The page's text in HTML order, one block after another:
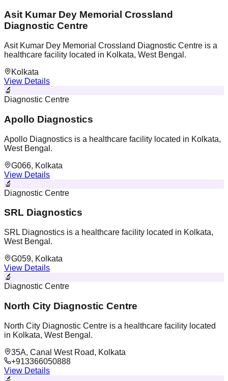
Asit Kumar Dey Memorial Crossland
Diagnostic Centre
Asit Kumar Dey Memorial Crossland Diagnostic Centre is a
healthcare facility located in Kolkata, West Bengal.
Kolkata
View Details
🔬
Diagnostic Centre
Apollo Diagnostics
Apollo Diagnostics is a healthcare facility located in Kolkata,
West Bengal.
G066, Kolkata
View Details
🔬
Diagnostic Centre
SRL Diagnostics
SRL Diagnostics is a healthcare facility located in Kolkata,
West Bengal.
G059, Kolkata
View Details
🔬
Diagnostic Centre
North City Diagnostic Centre
North City Diagnostic Centre is a healthcare facility located
in Kolkata, West Bengal.
35A, Canal West Road, Kolkata
+913366050888
View Details